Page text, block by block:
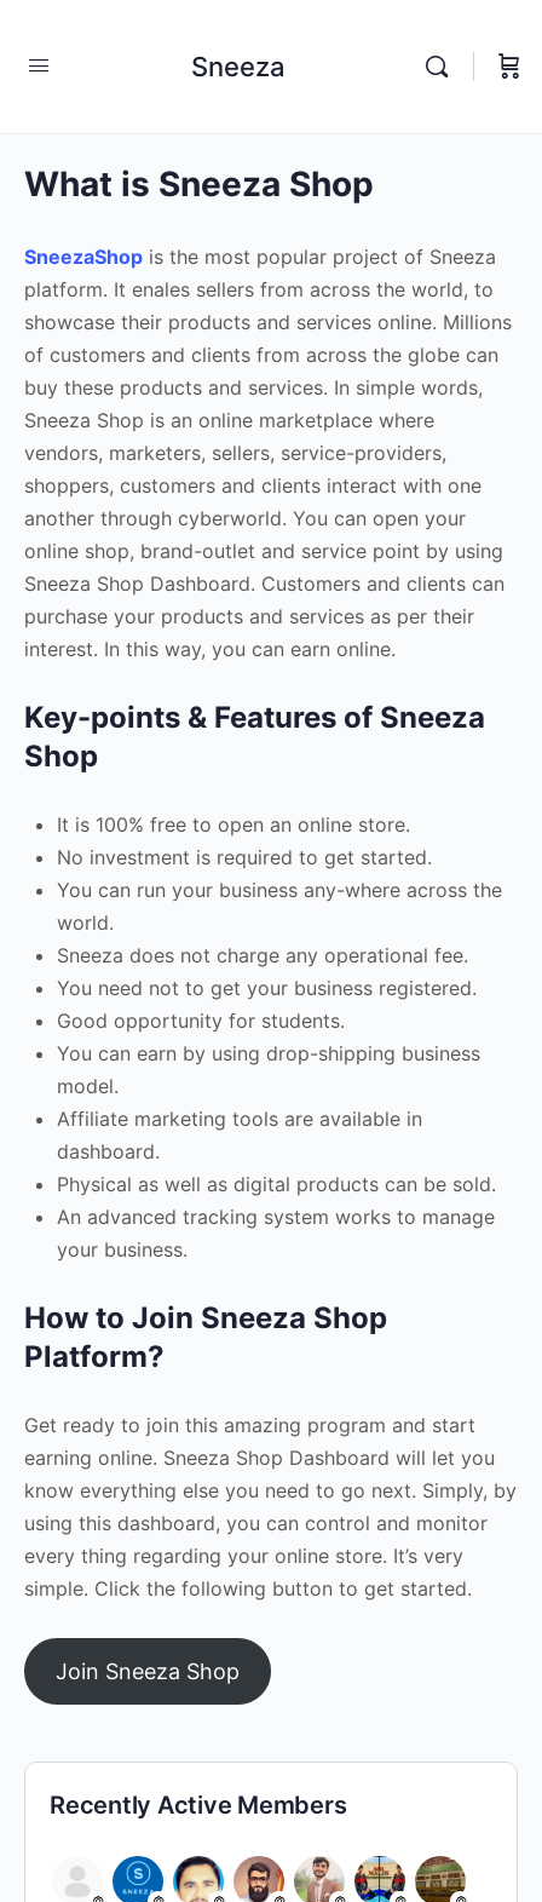
Sneeza
What is Sneeza Shop
SneezaShop is the most popular project of Sneeza
platform. It enales sellers from across the world, to
showcase their products and services online. Millions
of customers and clients from across the globe can
buy these products and services. In simple words,
Sneeza Shop is an online marketplace where
vendors, marketers, sellers, service-providers,
shoppers, customers and clients interact with one
another through cyberworld. You can open your
online shop, brand-outlet and service point by using
Sneeza Shop Dashboard. Customers and clients can
purchase your products and services as per their
interest. In this way, you can earn online.
Key-points & Features of Sneeza
Shop
It is 100% free to open an online store.
No investment is required to get started.
You can run your business any-where across the
world.
Sneeza does not charge any operational fee.
You need not to get your business registered.
Good opportunity for students.
You can earn by using drop-shipping business
model.
Affiliate marketing tools are available in
dashboard.
Physical as well as digital products can be sold.
An advanced tracking system works to manage
your business.
How to Join Sneeza Shop
Platform?
Get ready to join this amazing program and start
earning online. Sneeza Shop Dashboard will let you
know everything else you need to go next. Simply, by
using this dashboard, you can control and monitor
every thing regarding your online store. It’s very
simple. Click the following button to get started.
Join Sneeza Shop
Recently Active Members